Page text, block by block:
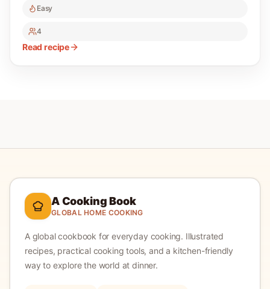
Easy
4
Read recipe
A Cooking Book
GLOBAL HOME COOKING
A global cookbook for everyday cooking. Illustrated
recipes, practical cooking tools, and a kitchen-friendly
way to explore the world at dinner.